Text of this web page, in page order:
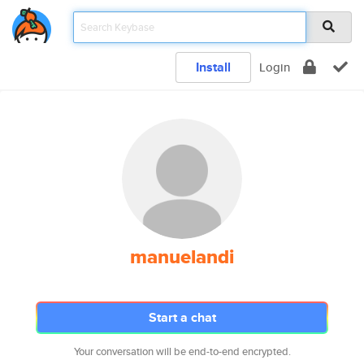
Install Login
manuelandi
Start a chat
Your conversation will be end-to-end encrypted.